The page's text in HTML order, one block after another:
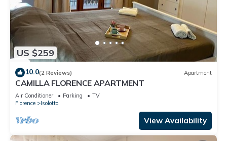
US $259
10.0(2 Reviews) Apartment
CAMILLA FLORENCE APARTMENT
Air Conditioner Parking
TV
Florence
Isolotto
View Availability